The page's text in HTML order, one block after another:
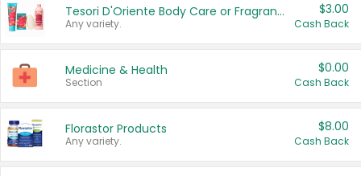
Tesori D'Oriente Body Care or Fragrance
Any variety.
$3.00
Cash Back
Medicine & Health
Section
$0.00
Cash Back
Florastor Products
Any variety.
$8.00
Cash Back